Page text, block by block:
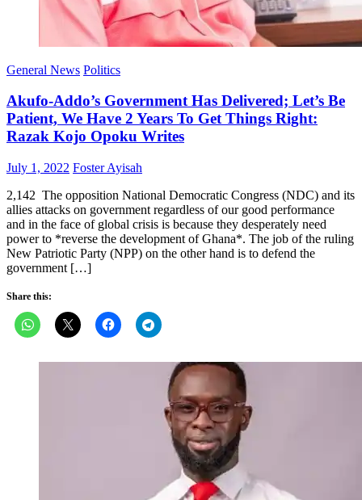
General News Politics
Akufo-Addo’s Government Has Delivered; Let’s Be
Patient, We Have 2 Years To Get Things Right:
Razak Kojo Opoku Writes
Posted
July 1, 2022 Author
Foster Ayisah
2,142 The opposition National Democratic Congress (NDC) and its
allies attacks on government regardless of our good performance
and in the face of global crisis is because they desperately need
power to *reverse the development of Ghana*. The job of the ruling
New Patriotic Party (NPP) on the other hand is to defend the
government […]
Share this: